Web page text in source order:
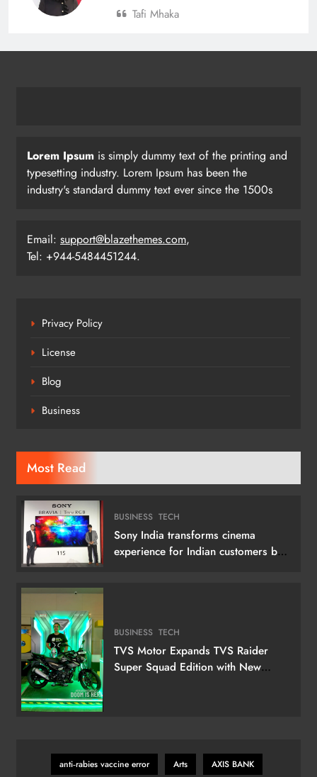
Tafi Mhaka
Lorem Ipsum is simply dummy text of the printing and
typesetting industry. Lorem Ipsum has been the
industry's standard dummy text ever since the 1500s
Email: support@blazethemes.com,
Tel: +944-5484451244.
Privacy Policy
License
Blog
Business
Most Read
BUSINESS TECH
Sony India transforms cinema
experience for Indian customers by
BUSINESS TECH
TVS Motor Expands TVS Raider
Super Squad Edition with New
anti‑rabies vaccine error Arts AXIS BANK